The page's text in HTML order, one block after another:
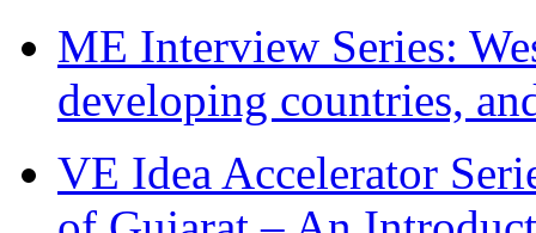
ME Interview Series:
developing countries,
VE Idea Accelerator